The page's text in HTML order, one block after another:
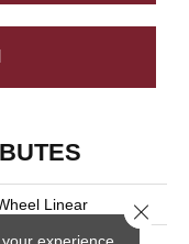
Linear Close